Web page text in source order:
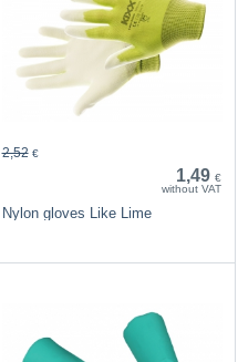
1,49 €
without VAT
2,52 €
Nylon gloves Like Lime